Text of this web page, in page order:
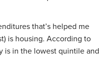
that’s helped me
is housing. According to
is in the lowest quintile and